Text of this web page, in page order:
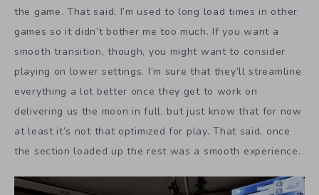
the game. That said, I’m used to long load times in other
games so it didn’t bother me too much. If you want a
smooth transition, though, you might want to consider
playing on lower settings. I’m sure that they’ll streamline
everything a lot better once they get to work on
delivering us the moon in full, but just know that for now
at least it’s not that optimized for play. That said, once
the section loaded up the rest was a smooth experience.